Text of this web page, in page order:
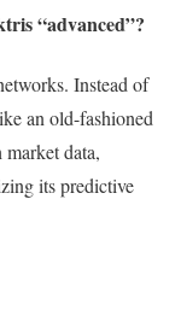
“advanced”?
Instead of
an old-fashioned
data,
its predictive